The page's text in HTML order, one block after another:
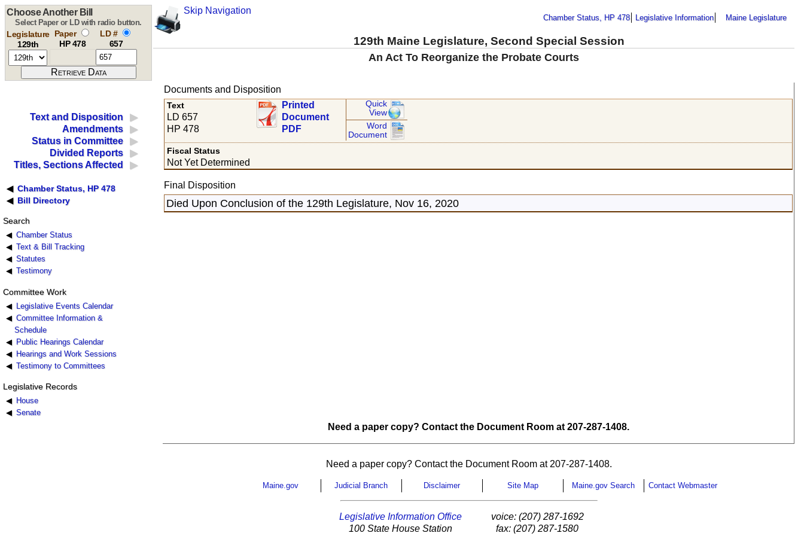
Skip Navigation
Chamber Status, HP 478 Legislative Information Maine Legislature
129th Maine Legislature, Second Special Session
Choose Another Bill
Select Paper or LD with radio button.
Legislature
129th
Paper
HP 478
LD #
657
An Act To Reorganize the Probate Courts
Text and Disposition
Amendments
Status in Committee
Divided Reports
Titles, Sections Affected
Chamber Status, HP 478
Bill Directory
Search
Chamber Status
Text & Bill Tracking
Statutes
Testimony
Committee Work
Legislative Events Calendar
Committee Information &
Schedule
Public Hearings Calendar
Hearings and Work Sessions
Testimony to Committees
Legislative Records
House
Senate
Documents and Disposition
Text
LD 657
HP 478
Printed
Document
PDF
Quick
View
Word
Document
Fiscal Status
Not Yet Determined
Final Disposition
Died Upon Conclusion of the 129th Legislature, Nov 16, 2020
Need a paper copy? Contact the Document Room at 207-287-1408.
Need a paper copy? Contact the Document Room at 207-287-1408.
Maine.gov Judicial Branch Disclaimer Site Map Maine.gov Search Contact Webmaster
Legislative Information Office
100 State House Station
voice: (207) 287-1692
fax: (207) 287-1580